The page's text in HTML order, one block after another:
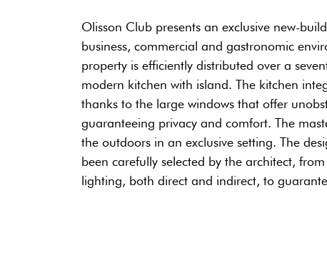
Olisson Club presents an exclusive new-
business, commercial and gastronomic
property is efficiently distributed over a
modern kitchen with island. The kitchen
thanks to the large windows that offer
guaranteeing privacy and comfort. The
the outdoors in an exclusive setting. The
been carefully selected by the architect,
lighting, both direct and indirect, to